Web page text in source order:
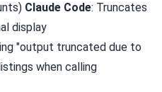
Claude Code: Truncates
display
"output truncated due to
when calling